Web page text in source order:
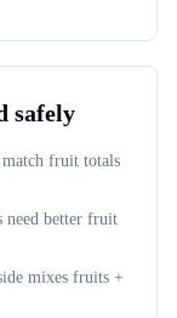
safely
match fruit totals
better fruit
mixes fruits +